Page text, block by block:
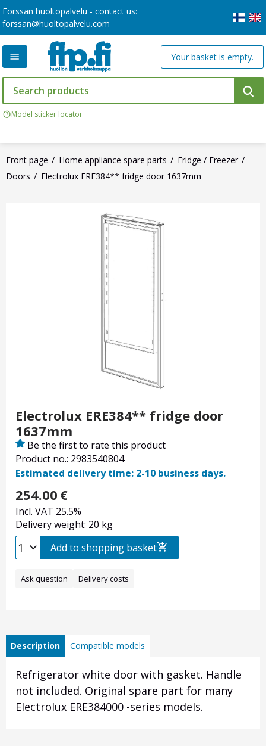
Forssan huoltopalvelu - contact us:
forssan@huoltopalvelu.com
Model sticker locator
Your basket is empty.
Front page Home appliance spare parts
Fridge / Freezer
Doors
Electrolux ERE384** fridge door 1637mm
Electrolux ERE384** fridge door
1637mm
Product no.: 2983540804
Be the first to rate this product
Estimated delivery time: 2-10 business days.
254.00 €
Incl. VAT 25.5%
Delivery weight: 20 kg
Add to shopping basket
Ask question Delivery costs
Description Compatible models
Refrigerator white door with gasket. Handle
not included. Original spare part for many
Electrolux ERE384000 -series models.